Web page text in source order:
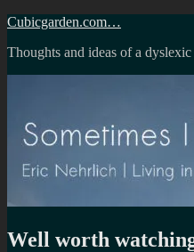
Skip
content
Cubicgarden.com…
Thoughts and ideas of a
Well worth